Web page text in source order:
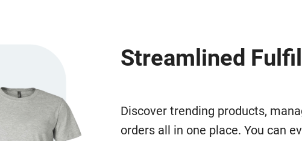
Streamlined
Discover trending products,
orders all in one place. You can